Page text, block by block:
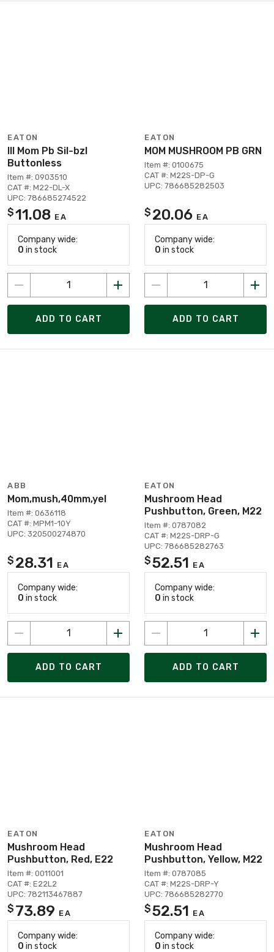
EATON
Ill Mom Pb Sil-bzl
Buttonless
Item #: 0903510
CAT #: M22-DL-X
UPC: 786685274522
$11.08 EA
Company wide:
0 in stock
ADD TO CART
EATON
MOM MUSHROOM PB GRN
Item #: 0100675
CAT #: M22S-DP-G
UPC: 786685282503
$ 20.06 EA
Company wide:
0 in stock
ADD TO CART
ABB
Mom,mush,40mm,yel
Item #: 0636118
CAT #: MPM1-10Y
UPC: 320500274870
$ 28.31 EA
Company wide:
0 in stock
ADD TO CART
EATON
Mushroom Head
Pushbutton, Green, M22
Item #: 0787082
CAT #: M22S-DRP-G
UPC: 786685282763
$52.51 EA
Company wide:
0 in stock
ADD TO CART
EATON
Mushroom Head
Pushbutton, Red, E22
Item #: 0011001
CAT #: E22L2
UPC: 782113467887
$ 73.89 EA
Company wide:
0 in stock
EATON
Mushroom Head
Pushbutton, Yellow, M22
Item #: 0787085
CAT #: M22S-DRP-Y
UPC: 786685282770
$52.51 EA
Company wide:
0 in stock